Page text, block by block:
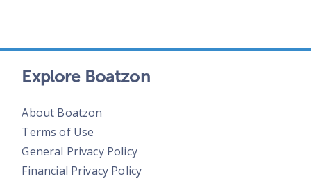
Explore Boatzon
About Boatzon
Terms of Use
General Privacy Policy
Financial Privacy Policy